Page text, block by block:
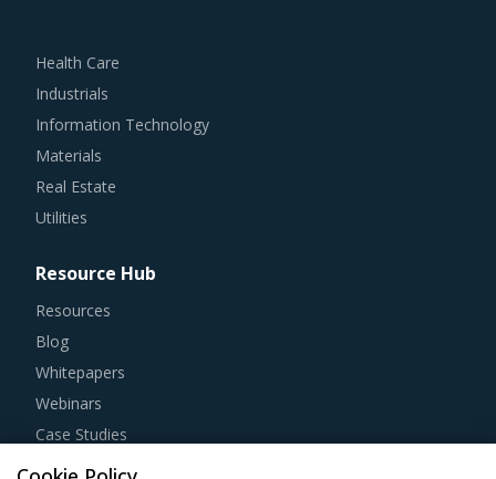
Health Care
Industrials
Information Technology
Materials
Real Estate
Utilities
Resource Hub
Resources
Blog
Whitepapers
Webinars
Case Studies